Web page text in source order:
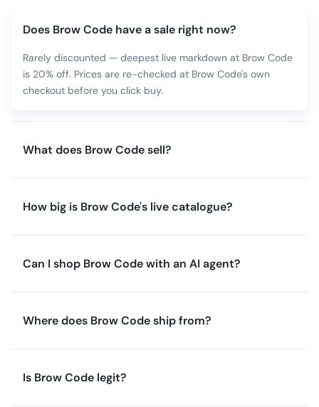
Does Brow Code have a sale right now?
Rarely discounted — deepest live markdown at Brow Code
is 20% off. Prices are re-checked at Brow Code's own
checkout before you click buy.
What does Brow Code sell?
How big is Brow Code's live catalogue?
Can I shop Brow Code with an AI agent?
Where does Brow Code ship from?
Is Brow Code legit?